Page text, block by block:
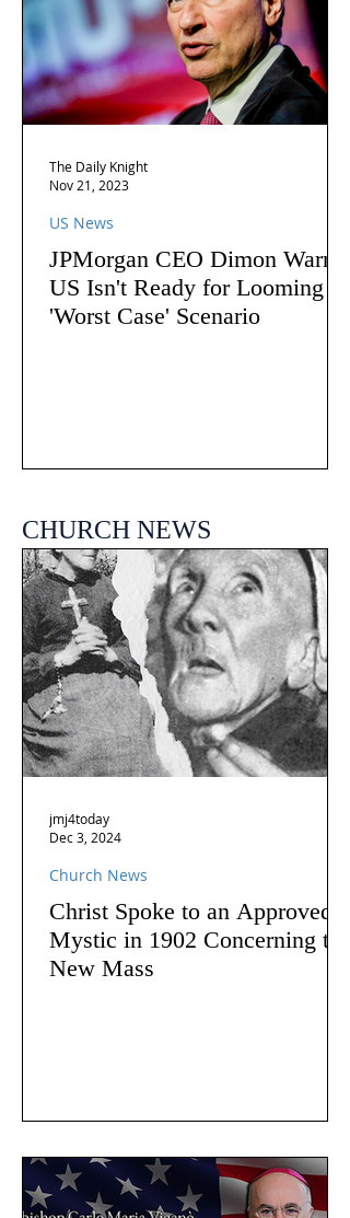
JPMorgan CEO Dimon Warns
US Isn't Ready for Looming
'Worst Case' Scenario
US News
The Daily Knight
Nov 21, 2023
CHURCH NEWS
Christ Spoke to an Approved
Mystic in 1902 Concerning the
New Mass
Church News
jmj4today
Dec 3, 2024